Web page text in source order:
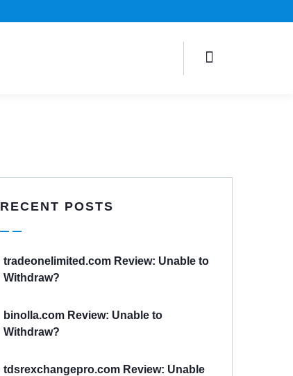
RECENT POSTS
tradeonelimited.com Review: Unable to
Withdraw?
binolla.com Review: Unable to
Withdraw?
tdsrexchangepro.com Review: Unable